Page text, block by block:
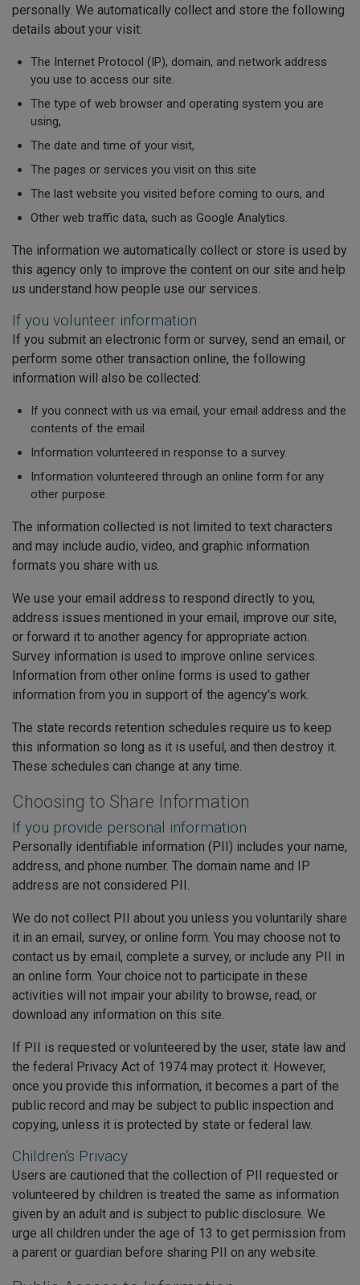
personally. We automatically collect and store the following
details about your visit:
The Internet Protocol (IP), domain, and network address
you use to access our site.
The type of web browser and operating system you are
using,
The date and time of your visit,
The pages or services you visit on this site
The last website you visited before coming to ours, and
Other web traffic data, such as Google Analytics.
The information we automatically collect or store is used by
this agency only to improve the content on our site and help
us understand how people use our services.
If you volunteer information
If you submit an electronic form or survey, send an email, or
perform some other transaction online, the following
information will also be collected:
If you connect with us via email, your email address and the
contents of the email.
Information volunteered in response to a survey.
Information volunteered through an online form for any
other purpose.
The information collected is not limited to text characters
and may include audio, video, and graphic information
formats you share with us.
We use your email address to respond directly to you,
address issues mentioned in your email, improve our site,
or forward it to another agency for appropriate action.
Survey information is used to improve online services.
Information from other online forms is used to gather
information from you in support of the agency's work.
The state records retention schedules require us to keep
this information so long as it is useful, and then destroy it.
These schedules can change at any time.
Choosing to Share Information
If you provide personal information
Personally identifiable information (PII) includes your name,
address, and phone number. The domain name and IP
address are not considered PII.
We do not collect PII about you unless you voluntarily share
it in an email, survey, or online form. You may choose not to
contact us by email, complete a survey, or include any PII in
an online form. Your choice not to participate in these
activities will not impair your ability to browse, read, or
download any information on this site.
If PII is requested or volunteered by the user, state law and
the federal Privacy Act of 1974 may protect it. However,
once you provide this information, it becomes a part of the
public record and may be subject to public inspection and
copying, unless it is protected by state or federal law.
Children's Privacy
Users are cautioned that the collection of PII requested or
volunteered by children is treated the same as information
given by an adult and is subject to public disclosure. We
urge all children under the age of 13 to get permission from
a parent or guardian before sharing PII on any website.